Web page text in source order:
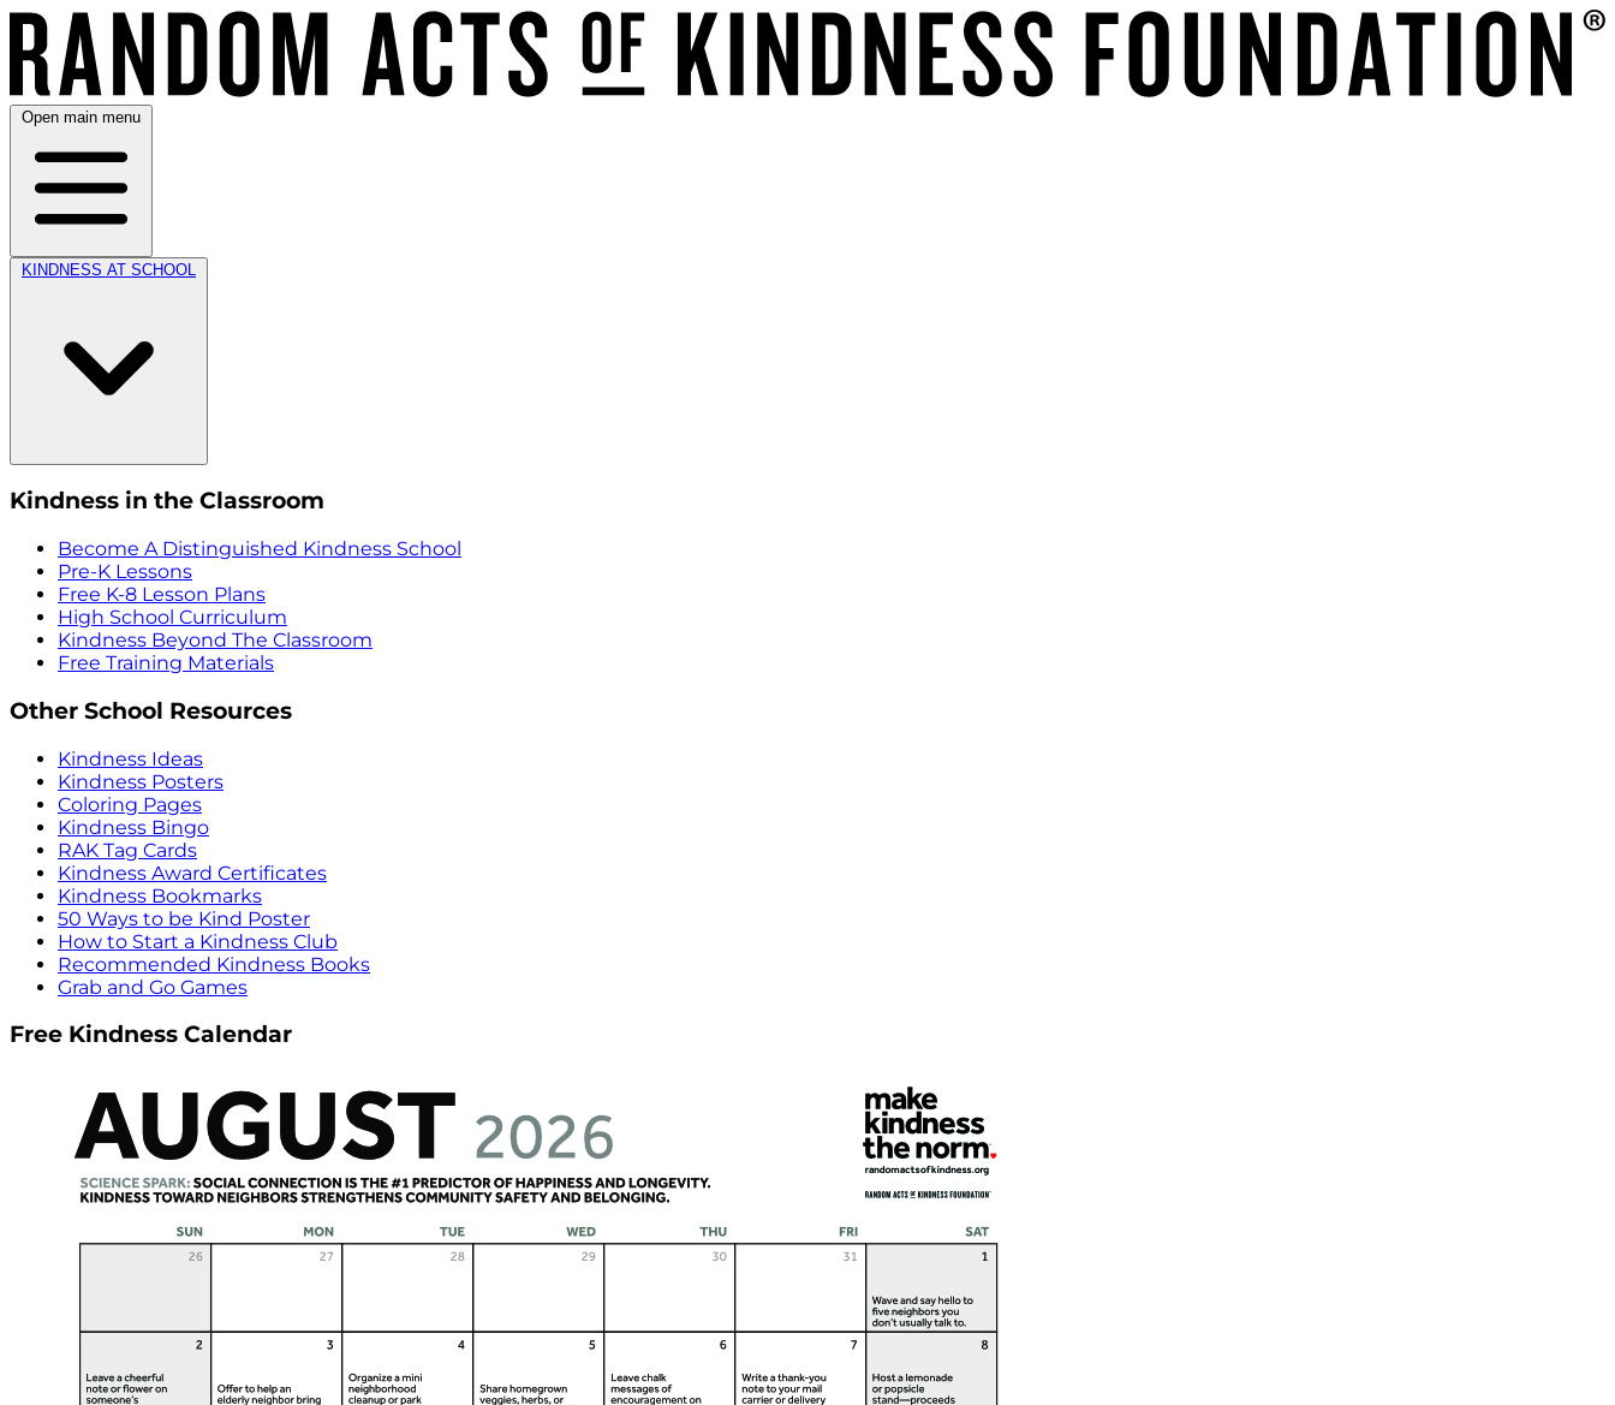
Open main menu
KINDNESS AT SCHOOL
Kindness in the Classroom
Become A Distinguished Kindness School
Pre-K Lessons
Free K-8 Lesson Plans
High School Curriculum
Kindness Beyond The Classroom
Free Training Materials
Other School Resources
Kindness Ideas
Kindness Posters
Coloring Pages
Kindness Bingo
RAK Tag Cards
Kindness Award Certificates
Kindness Bookmarks
50 Ways to be Kind Poster
How to Start a Kindness Club
Recommended Kindness Books
Grab and Go Games
Free Kindness Calendar